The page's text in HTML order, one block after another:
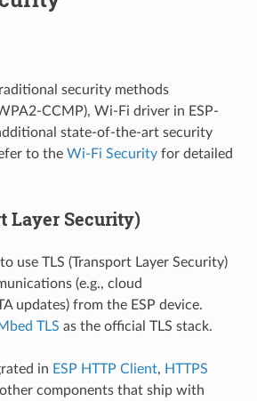
security methods
CCMP), Wi-Fi driver in ESP-
state-of-the-art security
to the Wi-Fi Securityfor detailed
Layer Security)
use TLS (Transport Layer Security)
(e.g., cloud
updates) from the ESP device.
TLS as the official TLS stack.
in ESP HTTP Client, HTTPS
components that ship with